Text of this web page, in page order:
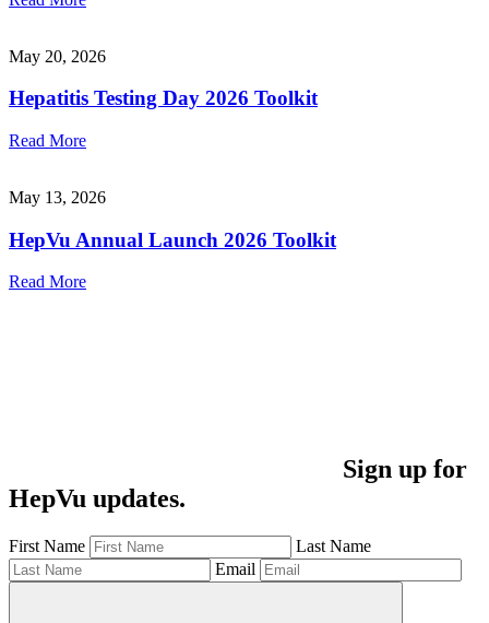
May 20, 2026
Hepatitis Testing Day 2026 Toolkit
Read More
May 13, 2026
HepVu Annual Launch 2026 Toolkit
Read More
Sign up for
HepVu updates.
First Name
Last Name
Email